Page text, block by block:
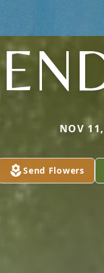
NOV
Send Flowers